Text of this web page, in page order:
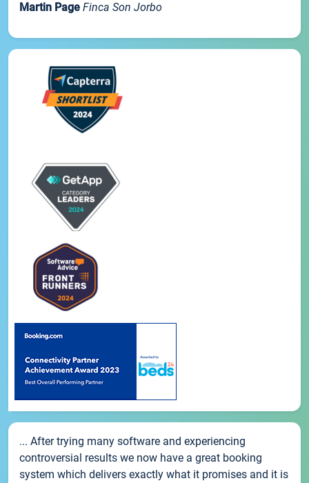
Martin Page Finca Son Jorbo
... After trying many software and experiencing
controversial results we now have a great booking
system which delivers exactly what it promises and it is